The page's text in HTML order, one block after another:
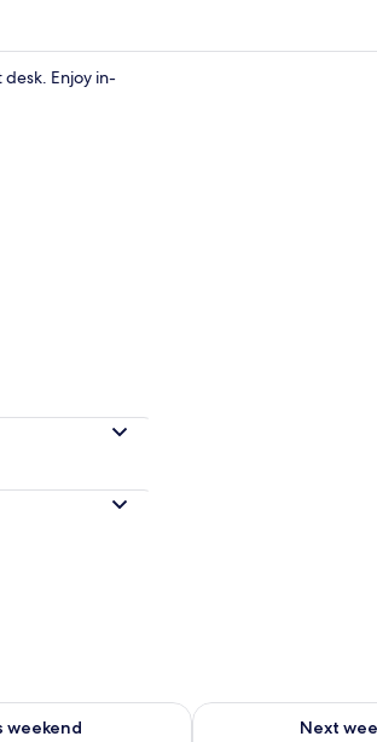
Enjoy in-
weekend
for this weekend Aug 14 - Aug 16
Next
Check availability for